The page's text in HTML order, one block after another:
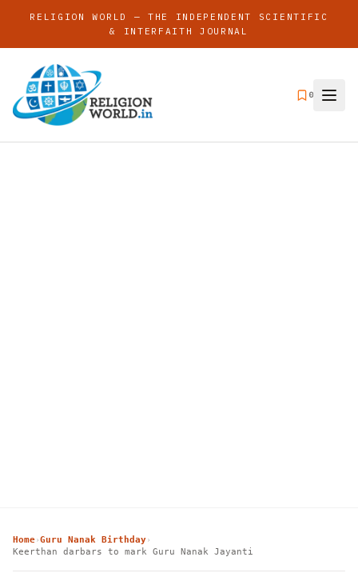
RELIGION WORLD — THE INDEPENDENT SCIENTIFIC
& INTERFAITH JOURNAL
0
Home›Guru Nanak Birthday›
Keerthan darbars to mark Guru Nanak Jayanti